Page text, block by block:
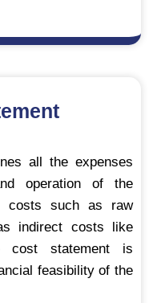
all the expenses
operation of the
costs such as raw
indirect costs like
cost statement is
feasibility of the